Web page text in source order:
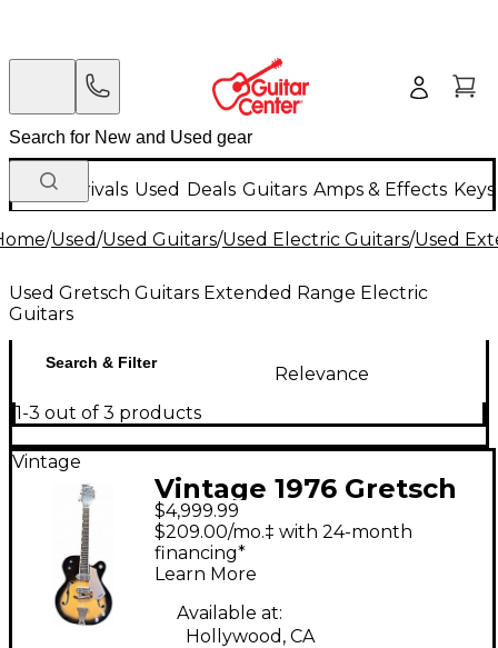
New Arrivals Used Deals Guitars Amps & Effects
/Used/Used Guitars/Used Electric Guitars/Used
Used Gretsch Guitars Extended Range Electric
Guitars
Search & Filter
Relevance
1-3 out of 3 products
Vintage
Vintage 1976 Gretsch
Guitars 7581 GEORGE
VAN EPPS 7 STRING
Sunburst Solid Body
Electric Guitar
$4,999.99
$209.00/mo.‡ with 24-month
financing*
Learn More
Available at:
Hollywood, CA